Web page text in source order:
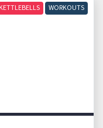
KETTLEBELLS WORKOUTS